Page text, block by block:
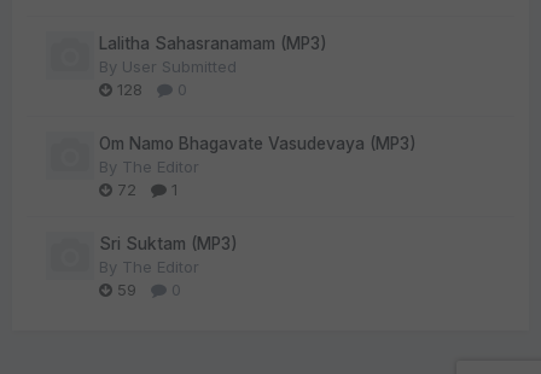
Lalitha Sahasranamam (MP3)
By User Submitted
128
0
Om Namo Bhagavate Vasudevaya (MP3)
By The Editor
72
1
Sri Suktam (MP3)
By The Editor
59
0